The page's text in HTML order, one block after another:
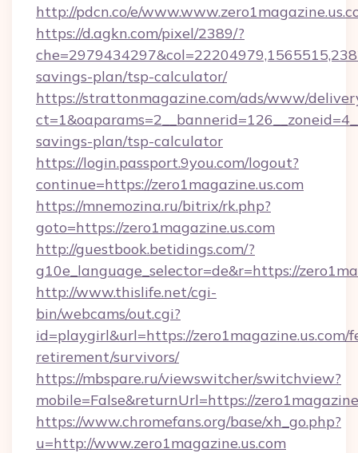
http://pdcn.co/e/
https://d.agkn.com/pixel/2389/?
savings-plan/tsp-calculator/
https://strattonmagazine.com/ads/www/
savings-plan/tsp-calculator
https://login.passport.9you.com/logout?
continue=https://zero1magazine.us.com
https://mnemozina.ru/bitrix/rk.php?
goto=https://zero1magazine.us.com
http://guestbook.betidings.com/?
g10e_language_selector=de&r=https://
http://www.thislife.net/cgi-
bin/webcams/out.cgi?
id=playgirl&url=https://zero1magazine.us.com/
retirement/survivors/
https://mbspare.ru/viewswitcher/switchview?
mobile=False&returnUrl=https://
https://www.chromefans.org/base/xh_go.php?
u=http://www.zero1magazine.us.com